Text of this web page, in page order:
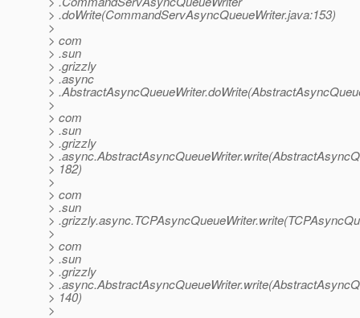
> .doWrite(CommandServAsyncQueueWriter.java:153)
>
> com
> .sun
> .grizzly
> .async
>
>
> com
> .sun
> .grizzly
>
> 182)
>
> com
> .sun
>
>
> com
> .sun
> .grizzly
>
> 140)
>